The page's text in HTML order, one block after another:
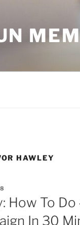
HAWLEY
How To
In 30